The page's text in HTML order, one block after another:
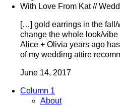
With Love From Kat //
[…] gold earrings in the
change the whole look/
Alice + Olivia years ago
of my wedding attire
June 14, 2017
Column 1
About